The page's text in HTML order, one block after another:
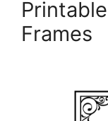
Frames